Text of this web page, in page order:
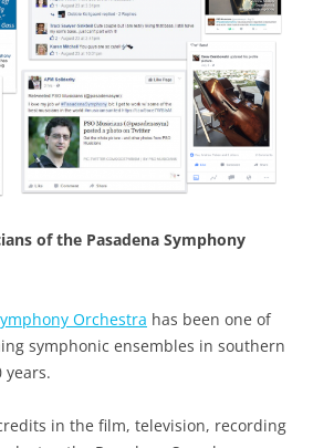
of the Pasadena Symphony
Orchestra has been one of
symphonic ensembles in southern
years.
in the film, television, recording